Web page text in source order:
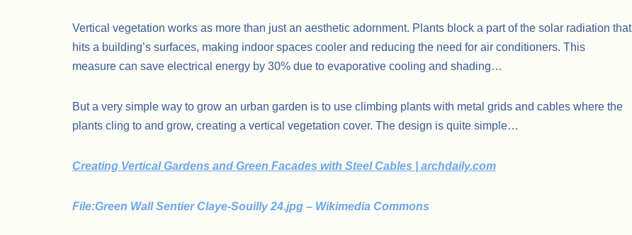
Vertical vegetation works as more than just an aesthetic adornment. Plants block a part of the solar radiation that
hits a building’s surfaces, making indoor spaces cooler and reducing the need for air conditioners. This
measure can save electrical energy by 30% due to evaporative cooling and shading…
But a very simple way to grow an urban garden is to use climbing plants with metal grids and cables where the
plants cling to and grow, creating a vertical vegetation cover. The design is quite simple…
Creating Vertical Gardens and Green Facades with Steel Cables | archdaily.com
File:Green Wall Sentier Claye-Souilly 24.jpg – Wikimedia Commons